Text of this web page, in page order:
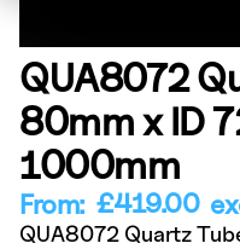
QUA8072
80mm x ID
1000mm
From: £419.00
QUA8072 Quartz